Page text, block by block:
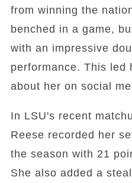
from winning the
benched in a game,
with an impressive
performance. This led
about her on social
In LSU's recent
Reese recorded her
the season with 21
She also added a